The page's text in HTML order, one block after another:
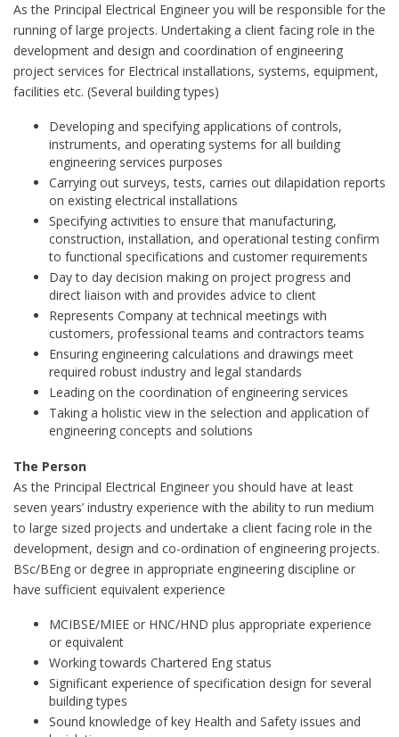
As the Principal Electrical Engineer you will be responsible for the
running of large projects. Undertaking a client facing role in the
development and design and coordination of engineering
project services for Electrical installations, systems, equipment,
facilities etc. (Several building types)
Developing and specifying applications of controls,
instruments, and operating systems for all building
engineering services purposes
Carrying out surveys, tests, carries out dilapidation reports
on existing electrical installations
Specifying activities to ensure that manufacturing,
construction, installation, and operational testing confirm
to functional specifications and customer requirements
Day to day decision making on project progress and
direct liaison with and provides advice to client
Represents Company at technical meetings with
customers, professional teams and contractors teams
Ensuring engineering calculations and drawings meet
required robust industry and legal standards
Leading on the coordination of engineering services
Taking a holistic view in the selection and application of
engineering concepts and solutions
The Person
As the Principal Electrical Engineer you should have at least
seven years’ industry experience with the ability to run medium
to large sized projects and undertake a client facing role in the
development, design and co-ordination of engineering projects.
BSc/BEng or degree in appropriate engineering discipline or
have sufficient equivalent experience
MCIBSE/MIEE or HNC/HND plus appropriate experience
or equivalent
Working towards Chartered Eng status
Significant experience of specification design for several
building types
Sound knowledge of key Health and Safety issues and